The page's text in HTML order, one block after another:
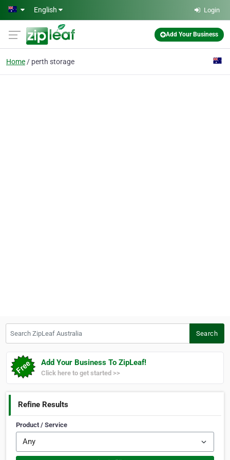
Skip to main content
English Login
Add Your Business
Home perth storage
Search
Add Your Business To ZipLeaf!
Click here to get started >>
Refine Results
Product / Service